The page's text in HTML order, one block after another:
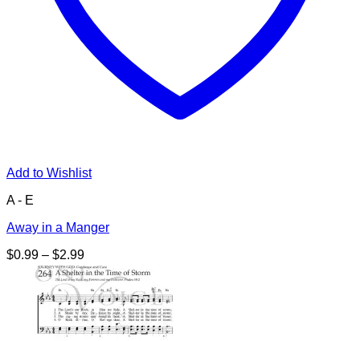
Add to Wishlist
A - E
Away in a Manger
$0.99 – $2.99Price
range:
$0.99
through
$2.99